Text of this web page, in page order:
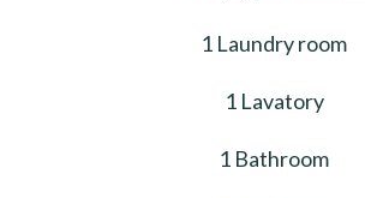
1 Laundry room
1 Lavatory
1 Bathroom